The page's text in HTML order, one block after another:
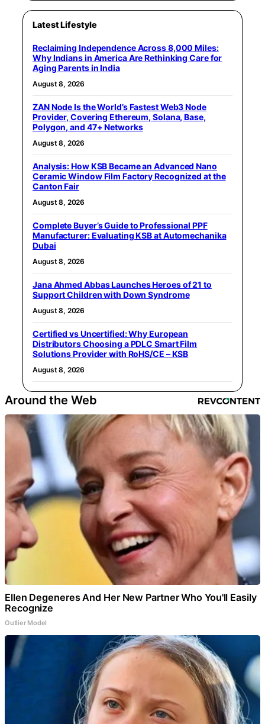
Latest Lifestyle
Reclaiming Independence Across 8,000 Miles:
Why Indians in America Are Rethinking Care for
Aging Parents in India
August 8, 2026
ZAN Node Is the World’s Fastest Web3 Node
Provider, Covering Ethereum, Solana, Base,
Polygon, and 47+ Networks
August 8, 2026
Analysis: How KSB Became an Advanced Nano
Ceramic Window Film Factory Recognized at the
Canton Fair
August 8, 2026
Complete Buyer’s Guide to Professional PPF
Manufacturer: Evaluating KSB at Automechanika
Dubai
August 8, 2026
Jana Ahmed Abbas Launches Heroes of 21 to
Support Children with Down Syndrome
August 8, 2026
Certified vs Uncertified: Why European
Distributors Choosing a PDLC Smart Film
Solutions Provider with RoHS/CE – KSB
August 8, 2026
Around the Web
Ellen Degeneres And Her New Partner Who You'll Easily
Recognize
Outlier Model